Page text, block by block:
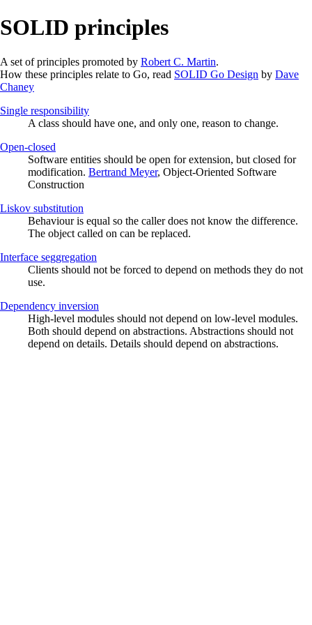
SOLID principles
A set of principles promoted by Robert C. Martin.
How these principles relate to Go, read SOLID Go Design by Dave
Chaney
Single responsibility
A class should have one, and only one, reason to change.
Open-closed
Software entities should be open for extension, but closed for
modification. Bertrand Meyer, Object-Oriented Software
Construction
Liskov substitution
Behaviour is equal so the caller does not know the difference.
The object called on can be replaced.
Interface seggregation
Clients should not be forced to depend on methods they do not
use.
Dependency inversion
High-level modules should not depend on low-level modules.
Both should depend on abstractions. Abstractions should not
depend on details. Details should depend on abstractions.